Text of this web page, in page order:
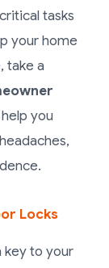
tasks
your home
take a
you
Locks
key to your